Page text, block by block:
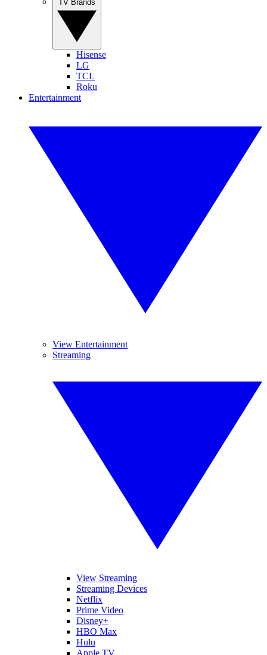
Hisense
LG
TCL
Roku
Entertainment
View Entertainment
Streaming
View Streaming
Streaming Devices
Netflix
Prime Video
Disney+
HBO Max
Hulu
Apple TV